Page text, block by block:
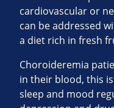
cardiovascular or
can be addressed
a diet rich in fresh
Choroideremia
in their blood, this
sleep and mood